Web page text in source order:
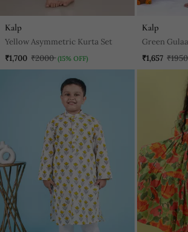
Kalp
Yellow Asymmetric Kurta Set
₹1,700 ₹2000 (15% OFF)
Kalp
Green
₹1,657